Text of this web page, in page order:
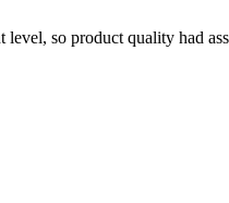
so product quality had